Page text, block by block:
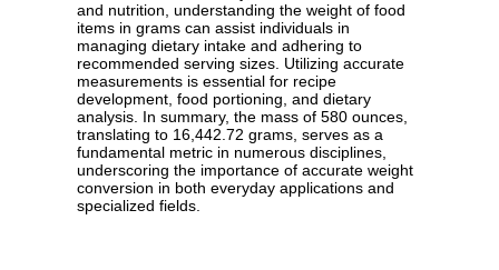
and nutrition, understanding the weight of food
items in grams can assist individuals in
managing dietary intake and adhering to
recommended serving sizes. Utilizing accurate
measurements is essential for recipe
development, food portioning, and dietary
analysis. In summary, the mass of 580 ounces,
translating to 16,442.72 grams, serves as a
fundamental metric in numerous disciplines,
underscoring the importance of accurate weight
conversion in both everyday applications and
specialized fields.